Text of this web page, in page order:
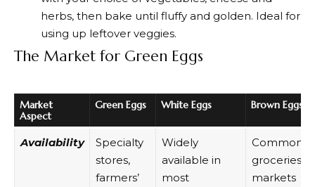
herbs, then bake until fluffy and golden. Ideal for
using up leftover veggies.
The Market for Green Eggs
Market
Aspect
Green Eggs White Eggs Brown Eggs
Availability
Specialty
stores,
farmers’
Widely
available in
most
Common in
groceries
markets